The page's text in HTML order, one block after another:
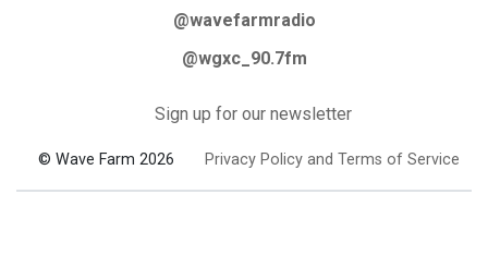
@wavefarmradio
@wgxc_90.7fm
Sign up for our newsletter
© Wave Farm 2026 Privacy Policy and Terms of Service